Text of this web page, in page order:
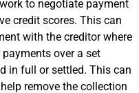
to negotiate payment
credit scores. This can
with the creditor where
over a set
in full or settled. This can
remove the collection